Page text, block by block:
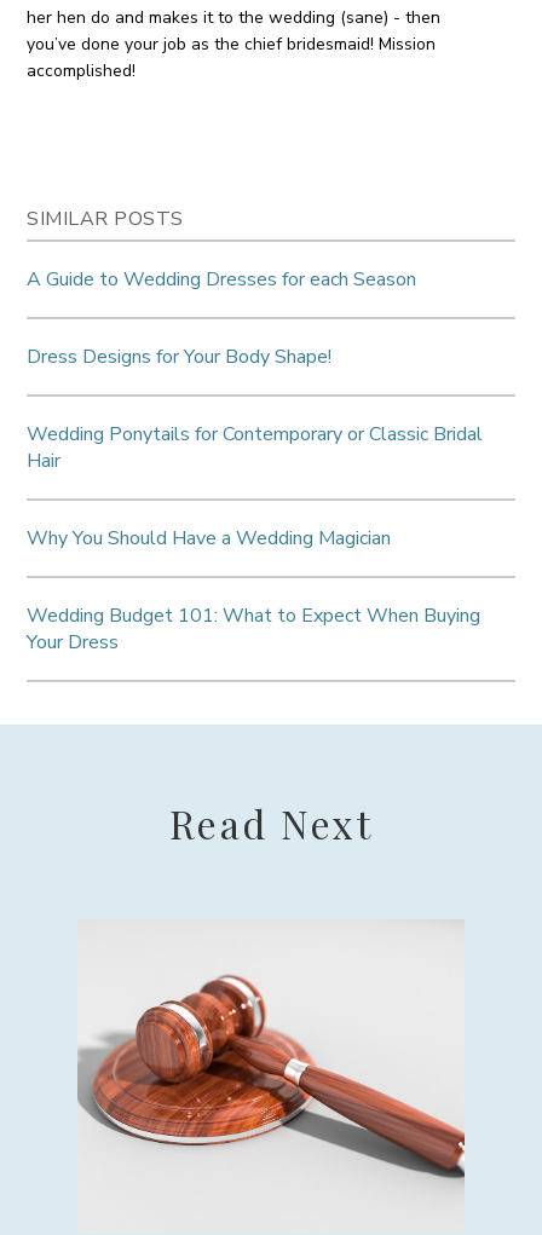
her hen do and makes it to the wedding (sane) - then
you’ve done your job as the chief bridesmaid! Mission
accomplished!
SIMILAR POSTS
A Guide to Wedding Dresses for each Season
Dress Designs for Your Body Shape!
Wedding Ponytails for Contemporary or Classic Bridal
Hair
Why You Should Have a Wedding Magician
Wedding Budget 101: What to Expect When Buying
Your Dress
Read Next